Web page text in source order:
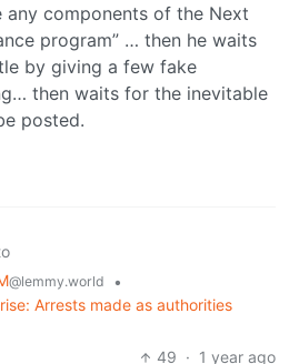
any components of the Next
program” … then he waits
by giving a few fake
then waits for the inevitable
posted.
@lemmy.world
•
Arrests made as authorities
49 · 1 year ago